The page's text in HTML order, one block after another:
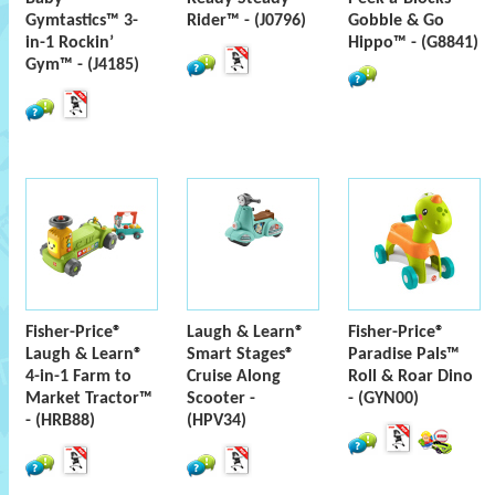
Gymtastics™ 3-
in-1 Rockin’
Gym™ - (J4185)
Rider™ - (J0796)
Gobble & Go
Hippo™ - (G8841)
Fisher-Price®
Laugh & Learn®
4-in-1 Farm to
Market Tractor™
- (HRB88)
Laugh & Learn®
Smart Stages®
Cruise Along
Scooter -
(HPV34)
Fisher-Price®
Paradise Pals™
Roll & Roar Dino
- (GYN00)